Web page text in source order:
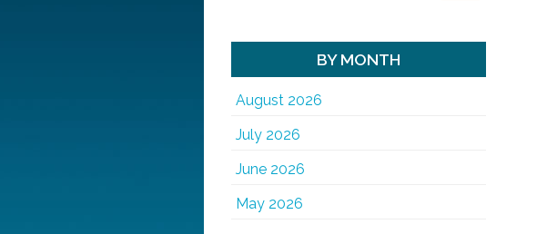
BY MONTH
August 2026
July 2026
June 2026
May 2026